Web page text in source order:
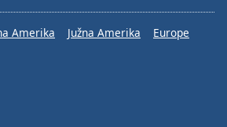
Amerika Južna Amerika
Europe